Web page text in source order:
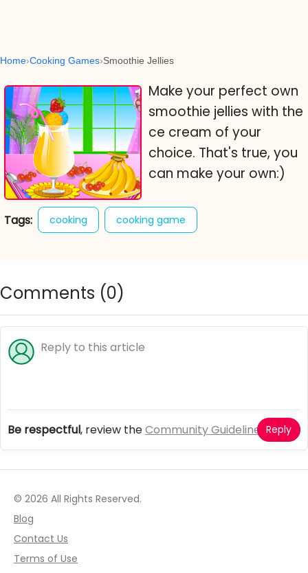
Home Cooking Games Smoothie Jellies
Make your perfect own
smoothie jellies with the
ce cream of your
choice. That's true, you
can make your own:)
Tags: cooking cooking game
Comments (0)
Be respectful, review theCommunity Guidelines Reply
© 2026 All Rights Reserved.
Blog
Contact Us
Terms of Use